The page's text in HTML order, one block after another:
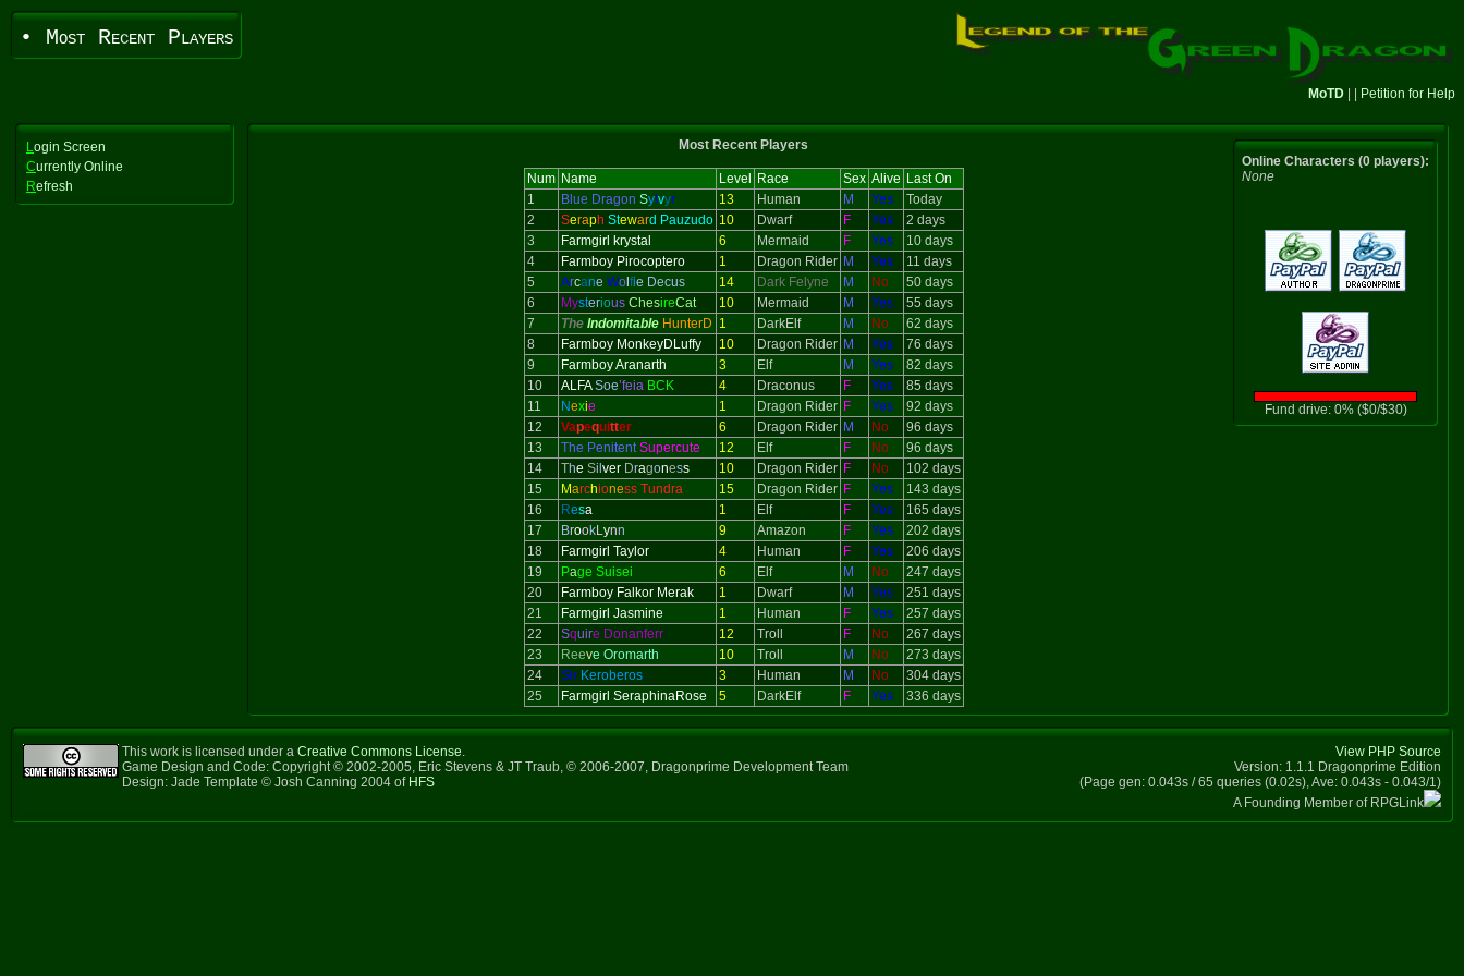
• Most Recent Players
MoTD Petition for Help
Login Screen
Currently Online
Refresh
Most Recent Players
Num Name Level Race Sex Alive Last On
1
Blue Dragon Syl vyr 13 Human M Yes
Today
2
Seraph Steward Pauzudo 10 Dwarf F Yes
2 days
3
Farmgirl krystal 6 Mermaid F Yes
10 days
4
Farmboy Pirocoptero 1 Dragon Rider M Yes
11 days
5
Arcane Wol fie Decus 14 Dark Felyne M No
50 days
6
Mysterious ChesireCat 10 Mermaid M Yes
55 days
7
The Indomitable HunterD 1 DarkElf M No
62 days
8
Farmboy MonkeyDLuffy 10 Dragon Rider M Yes
76 days
9
Farmboy Aranarth 3 Elf M Yes
82 days
10
ALFASoe’feiaBCK 4 Draconus F Yes
85 days
11
Nexie 1 Dragon Rider F Yes
92 days
12
Vapequitter 6 Dragon Rider M No
96 days
13
The PenitentSupercute 12 Elf F No
96 days
14
The Sil ver Dragoness 10 Dragon Rider F No
102 days
15
Marchioness Tundra 15 Dragon Rider F Yes
143 days
16
Resa 1 Elf F Yes
165 days
17
BrookLynn 9 Amazon F Yes
202 days
18
Farmgirl Taylor 4 Human F Yes
206 days
19
Page Suisei 6 Elf M No
247 days
20
Farmboy Falkor Merak 1 Dwarf M Yes
251 days
21
Farmgirl Jasmine 1 Human F Yes
257 days
22
Squire Donanferr 12 Troll F No
267 days
23
Reeve Oromarth 10 Troll M No
273 days
24
SirKeroberos 3 Human M No
304 days
25
Farmgirl SeraphinaRose 5 DarkElf F Yes 336 days
Online Characters (0 players):
None
Fund drive: 0% ($0/$30)
This work is licensed under a Creative Commons License.
Game Design and Code: Copyright © 2002-2005, Eric Stevens & JT Traub, © 2006-2007, Dragonprime Development Team
Design: Jade Template © Josh Canning 2004 of HFS
View PHP Source
Version: 1.1.1 Dragonprime Edition
(Page gen: 0.043s / 65 queries (0.02s), Ave: 0.043s - 0.043/1)
A Founding Member of RPGLink